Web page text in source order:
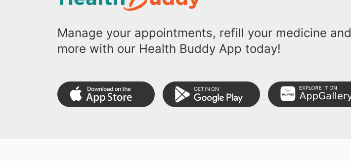
Manage your appointments, refill your medicine and
more with our Health Buddy App today!